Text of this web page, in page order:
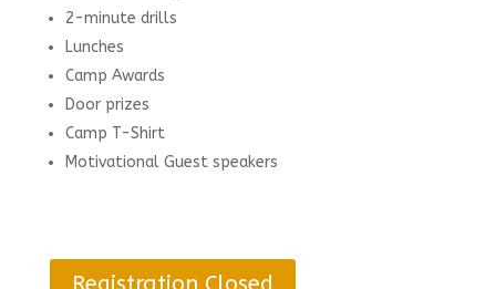
2-minute drills
Lunches
Camp Awards
Door prizes
Camp T-Shirt
Motivational Guest speakers